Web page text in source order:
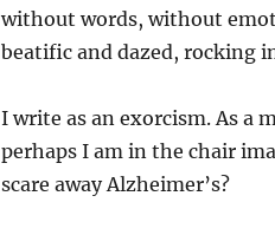
without words, without
beatific and dazed, rocking
I write as an exorcism. As a
perhaps I am in the chair
scare away Alzheimer’s?